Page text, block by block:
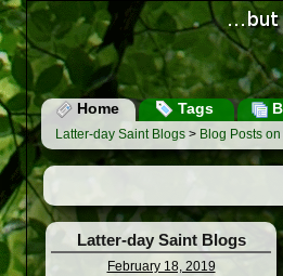
Home Tags
Latter-day Saint Blogs > Blog Posts
Latter-day Saint Blogs
February 18, 2019